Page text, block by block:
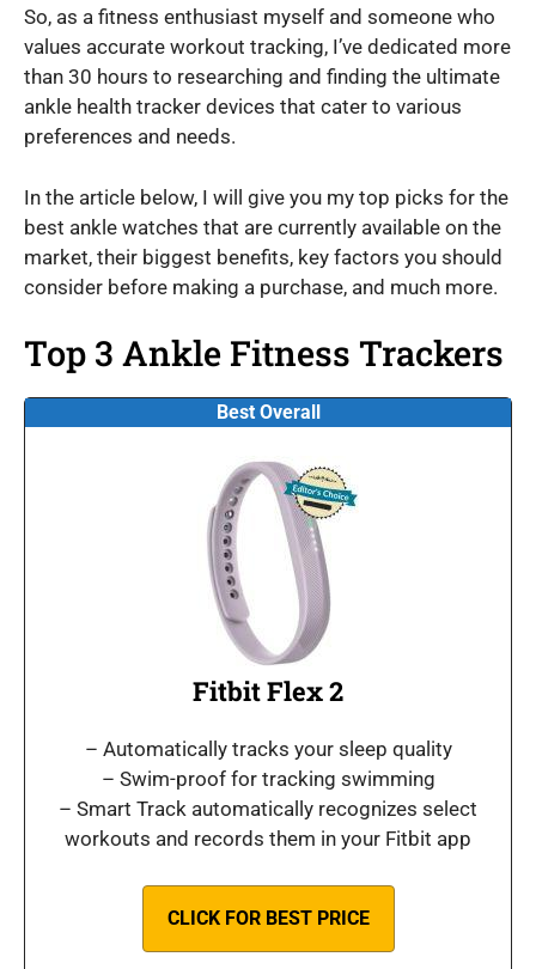
So, as a fitness enthusiast myself and someone who
values accurate workout tracking, I’ve dedicated more
than 30 hours to researching and finding the ultimate
ankle health tracker devices that cater to various
preferences and needs.
In the article below, I will give you my top picks for the
best ankle watches that are currently available on the
market, their biggest benefits, key factors you should
consider before making a purchase, and much more.
Top 3 Ankle Fitness Trackers
Best Overall
Fitbit Flex 2
– Automatically tracks your sleep quality
– Swim-proof for tracking swimming
– Smart Track automatically recognizes select
workouts and records them in your Fitbit app
CLICK FOR BEST PRICE